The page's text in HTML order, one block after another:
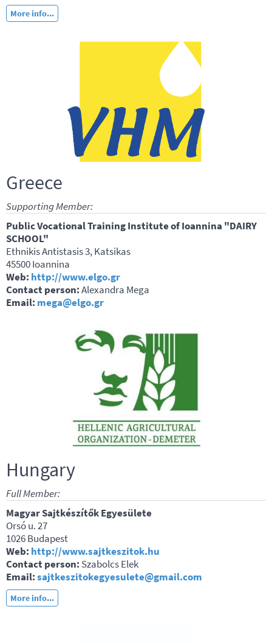
More info...
Greece
Supporting Member:
Public Vocational Training Institute of Ioannina "DAIRY
SCHOOL"
Ethnikis Antistasis 3, Katsikas
45500 Ioannina
Web: http://www.elgo.gr
Contact person:Alexandra Mega
Email: mega@elgo.gr
Hungary
Full Member:
Magyar Sajtkészítők Egyesülete
Orsó u. 27
1026 Budapest
Web: http://www.sajtkeszitok.hu
Contact person: Szabolcs Elek
Email:sajtkeszitokegyesulete@gmail.com
More info...